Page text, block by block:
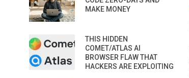
MAKE MONEY
THIS HIDDEN
COMET/ATLAS AI
BROWSER FLAW THAT
HACKERS ARE EXPLOITING